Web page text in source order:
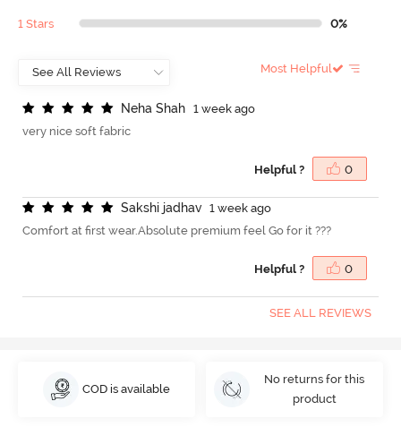
1 Stars 0%
Most Helpful
Neha Shah
1 week ago
very nice soft fabric
Helpful ? 0
Sakshi jadhav
1 week ago
Comfort at first wear.Absolute premium feel Go for it ???
Helpful ? 0
SEE ALL REVIEWS
COD is available
No returns for this
product